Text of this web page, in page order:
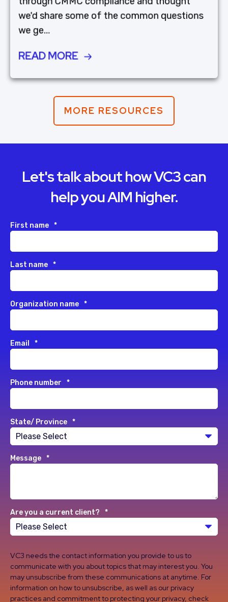
we'd share some of the common questions
we ge...
READ MORE
MORE RESOURCES
Let's talk about how VC3 can
help you AIM higher.
First name *
Last name *
Organization name *
Email *
Phone number *
State/ Province *
Message *
Are you a current client? *
VC3 needs the contact information you provide to us to
communicate with you about topics that may interest you. You
may unsubscribe from these communications at anytime. For
information on how to unsubscribe, as well as our privacy
practices and commitment to protecting your privacy, check